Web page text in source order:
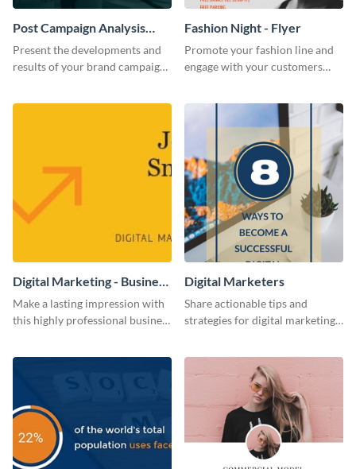
Post Campaign Analysis
Report
Present the developments and
results of your brand campaign
Fashion Night - Flyer
Promote your fashion line and
engage with your customers
Digital Marketing - Business
Card
Make a lasting impression with
this highly professional business
Digital Marketers
Share actionable tips and
strategies for digital marketing